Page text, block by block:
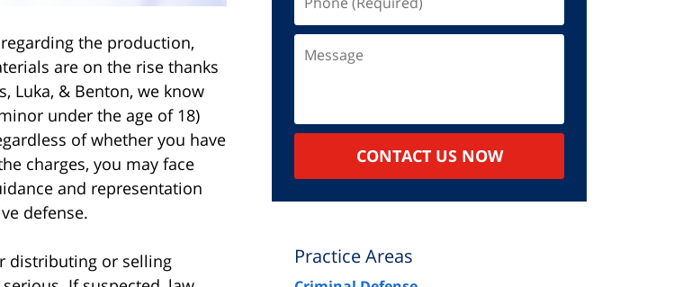
the production,
are on the rise thanks
Luka, & Benton, we know
under the age of 18)
of whether you have
charges, you may face
and representation
defense.
distributing or selling
(Required)
CONTACT US NOW
Practice Areas